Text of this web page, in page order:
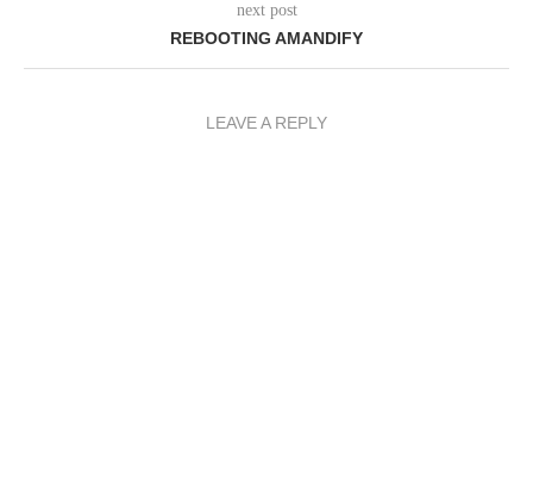
next post
REBOOTING AMANDIFY
LEAVE A REPLY